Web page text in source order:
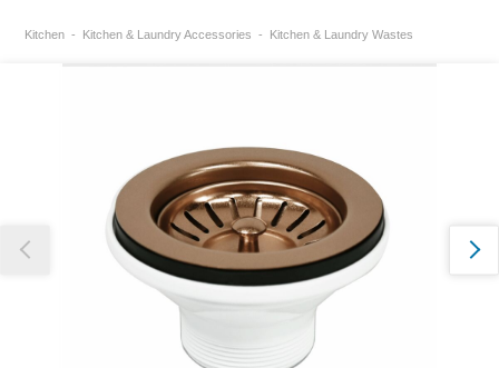
Kitchen Kitchen & Laundry Accessories Kitchen & Laundry Wastes